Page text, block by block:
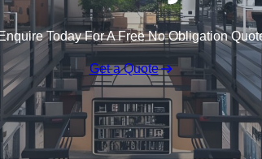
Enquire Today For A Free No Obligation
Get a Quote